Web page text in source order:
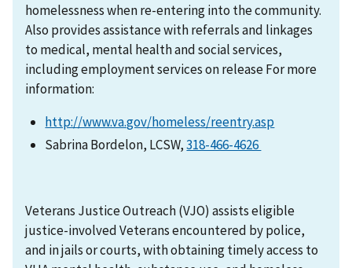
homelessness when re-entering into the community.
Also provides assistance with referrals and linkages
to medical, mental health and social services,
including employment services on release For more
information:
http://www.va.gov/homeless/reentry.asp
Sabrina Bordelon, LCSW,318-466-4626
Veterans Justice Outreach (VJO) assists eligible
justice-involved Veterans encountered by police,
and in jails or courts, with obtaining timely access to